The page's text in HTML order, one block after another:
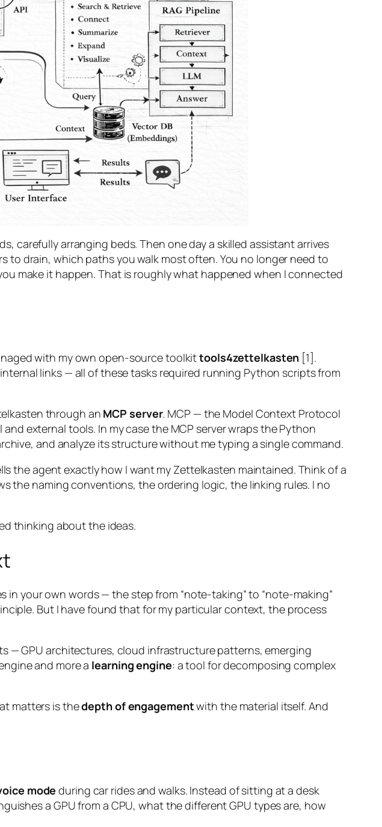
carefully arranging beds. Then one day a skilled assistant arrives
to drain, which paths you walk most often. You no longer need to
make it happen. That is roughly what happened when I connected
with my own open-source toolkittools4zettelkasten [1].
links — all of these tasks required running Python scripts from
through an MCP server. MCP — the Model Context Protocol
external tools. In my case the MCP server wraps the Python
and analyze its structure without me typing a single command.
the agent exactly how I want my Zettelkasten maintained. Think of a
the naming conventions, the ordering logic, the linking rules. I no
thinking about the ideas.
your own words — the step from “note-taking” to “note-making”
But I have found that for my particular context, the process
— GPU architectures, cloud infrastructure patterns, emerging
and more a learning engine: a tool for decomposing complex
matters is thedepth of engagementwith the material itself. And
mode during car rides and walks. Instead of sitting at a desk
a GPU from a CPU, what the different GPU types are, how